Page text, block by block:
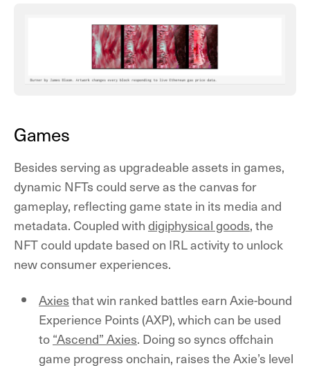
Games
Besides serving as upgradeable assets in games,
dynamic NFTs could serve as the canvas for
gameplay, reflecting game state in its media and
metadata. Coupled withdigiphysical goods, the
NFT could update based on IRL activity to unlock
new consumer experiences.
Axiesthat win ranked battles earn Axie-bound
Experience Points (AXP), which can be used
to“Ascend” Axies. Doing so syncs offchain
game progress onchain, raises the Axie’s level